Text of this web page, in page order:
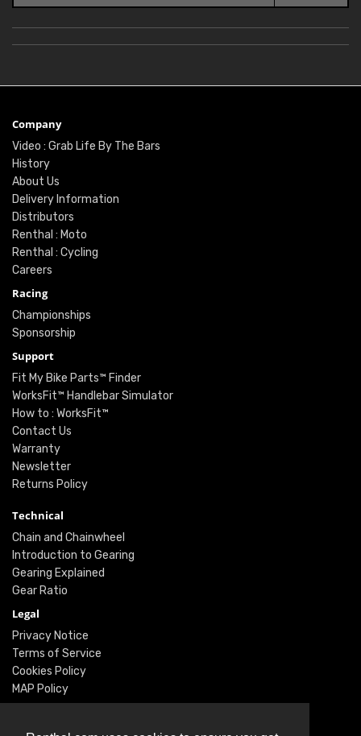
Company
Video : Grab Life By The Bars
History
About Us
Delivery Information
Distributors
Renthal : Moto
Renthal : Cycling
Careers
Racing
Championships
Sponsorship
Support
Fit My Bike Parts™ Finder
WorksFit™ Handlebar Simulator
How to : WorksFit™
Contact Us
Warranty
Newsletter
Returns Policy
Technical
Chain and Chainwheel
Introduction to Gearing
Gearing Explained
Gear Ratio
Legal
Privacy Notice
Terms of Service
Cookies Policy
MAP Policy
Social